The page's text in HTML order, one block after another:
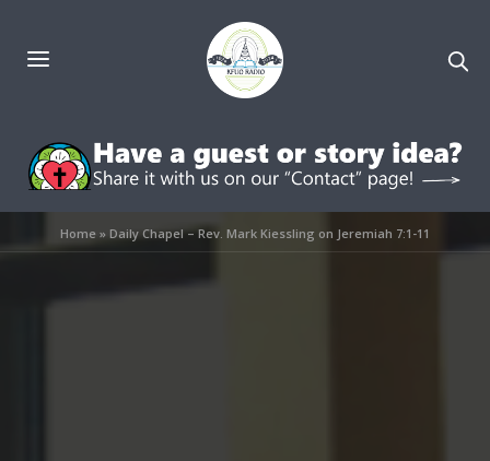
Home» Daily Chapel – Rev. Mark Kiessling on Jeremiah 7:1-11